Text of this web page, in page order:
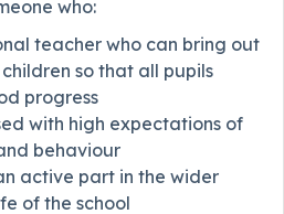
who:
teacher who can bring out
so that all pupils
progress
with high expectations of
behaviour
active part in the wider
of the school